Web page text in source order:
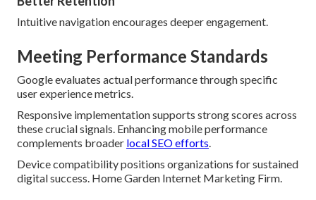
Intuitive navigation encourages deeper engagement.
Meeting Performance Standards
Google evaluates actual performance through specific
user experience metrics.
Responsive implementation supports strong scores across
these crucial signals. Enhancing mobile performance
complements broader local SEO efforts.
Device compatibility positions organizations for sustained
digital success. Home Garden Internet Marketing Firm.